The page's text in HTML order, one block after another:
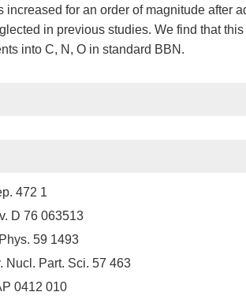
increased for an order of magnitude after
in previous studies. We find that
into C, N, O in standard BBN.
472 1
D 76 063513
59 1493
Nucl. Part. Sci. 57 463
0412 010